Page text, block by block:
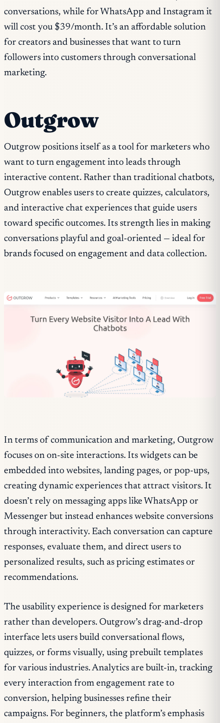
conversations, while for WhatsApp and Instagram it
will cost you $39/month. It’s an affordable solution
for creators and businesses that want to turn
followers into customers through conversational
marketing.
Outgrow
Outgrow positions itself as a tool for marketers who
want to turn engagement into leads through
interactive content. Rather than traditional chatbots,
Outgrow enables users to create quizzes, calculators,
and interactive chat experiences that guide users
toward specific outcomes. Its strength lies in making
conversations playful and goal-oriented — ideal for
brands focused on engagement and data collection.
In terms of communication and marketing, Outgrow
focuses on on-site interactions. Its widgets can be
embedded into websites, landing pages, or pop-ups,
creating dynamic experiences that attract visitors. It
doesn’t rely on messaging apps like WhatsApp or
Messenger but instead enhances website conversions
through interactivity. Each conversation can capture
responses, evaluate them, and direct users to
personalized results, such as pricing estimates or
recommendations.
The usability experience is designed for marketers
rather than developers. Outgrow’s drag-and-drop
interface lets users build conversational flows,
quizzes, or forms visually, using prebuilt templates
for various industries. Analytics are built-in, tracking
every interaction from engagement rate to
conversion, helping businesses refine their
campaigns. For beginners, the platform’s emphasis